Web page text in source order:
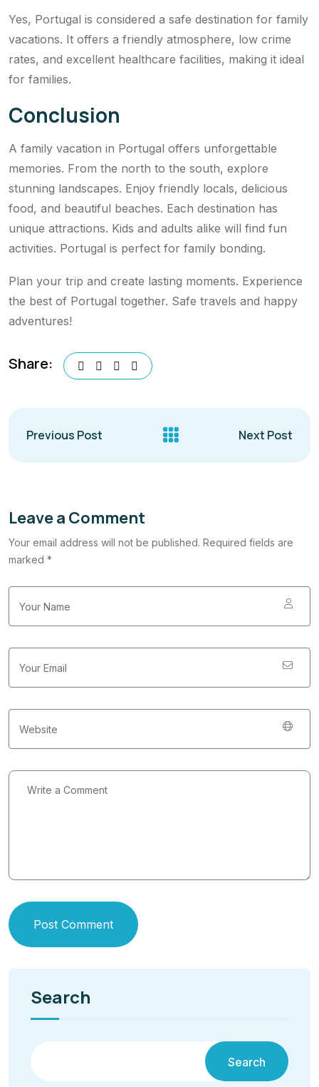
Yes, Portugal is considered a safe destination for family
vacations. It offers a friendly atmosphere, low crime
rates, and excellent healthcare facilities, making it ideal
for families.
Conclusion
A family vacation in Portugal offers unforgettable
memories. From the north to the south, explore
stunning landscapes. Enjoy friendly locals, delicious
food, and beautiful beaches. Each destination has
unique attractions. Kids and adults alike will find fun
activities. Portugal is perfect for family bonding.
Plan your trip and create lasting moments. Experience
the best of Portugal together. Safe travels and happy
adventures!
Share:
Previous Post Next Post
Leave a Comment
Your email address will not be published. Required fields are
marked *
Post Comment
Search
Search